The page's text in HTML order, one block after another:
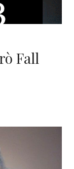
Fall